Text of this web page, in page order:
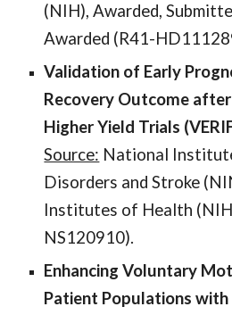
(NIH), Awarded,
Awarded (R41-
Validation of Early
Recovery Outcome
Higher Yield Trials
Source: National
Disorders and Stroke (NI
Institutes of Health
NS120910).
Enhancing Voluntary
Patient Populations